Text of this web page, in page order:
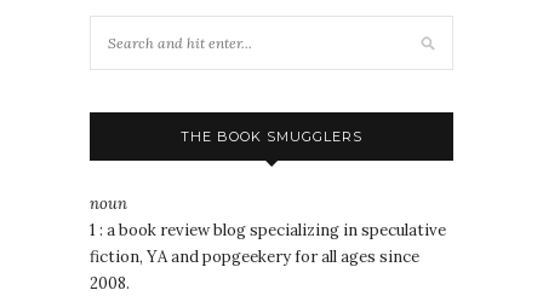
THE BOOK SMUGGLERS
noun
1 : a book review blog specializing in speculative
fiction, YA and popgeekery for all ages since
2008.